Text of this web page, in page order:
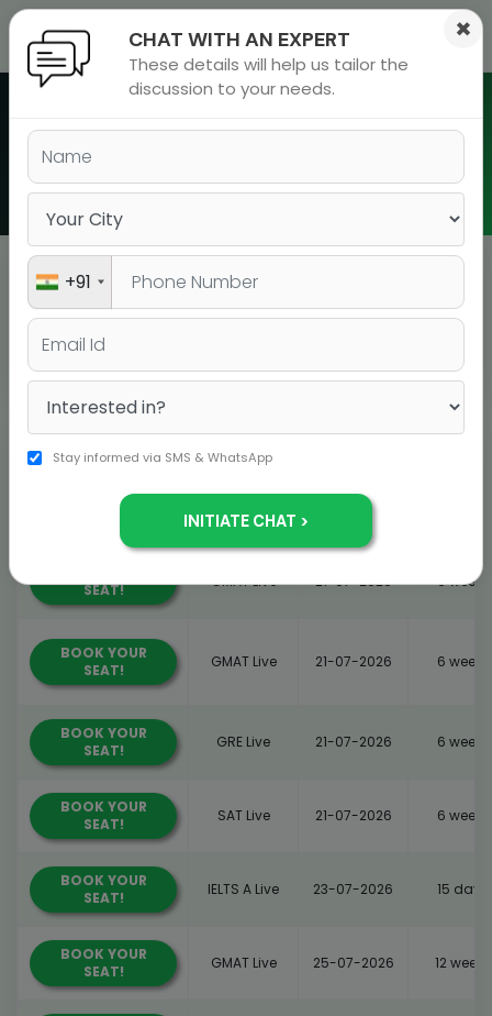
exam
Batch Schedule in Sector 14
Sector 14 Gurgaon
BATCH TYPE
BOOK YOUR
20-07-2026
SEAT!
GMAT Live 21-07-2026 6 weeks
BOOK YOUR
SEAT!
GMAT Live 21-07-2026 6 weeks
BOOK YOUR
SEAT!
GRE Live 21-07-2026 6 weeks
BOOK YOUR
SEAT!
SAT Live 21-07-2026 6 weeks
BOOK YOUR
SEAT!
IELTS A Live 23-07-2026 15 days
BOOK YOUR
SEAT!
GMAT Live 25-07-2026 12 weeks
CHAT WITH AN EXPERT
These details will help us tailor the
discussion to your needs.
×
+91
Stay informed via SMS & WhatsApp